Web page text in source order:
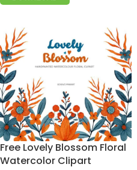
Free Lovely Blossom Floral
Watercolor Clipart